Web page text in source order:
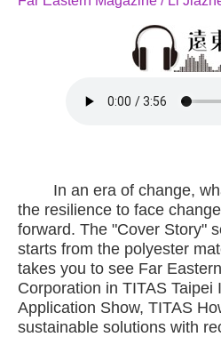
In an era of change,
the resilience to face
forward. The "Cover Story"
starts from the polyester
takes you to see Far
Corporation in TITAS Taipei
Application Show, TITAS
sustainable solutions with